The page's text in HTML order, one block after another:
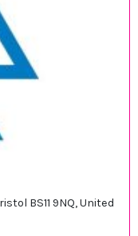
BS11 9NQ, United